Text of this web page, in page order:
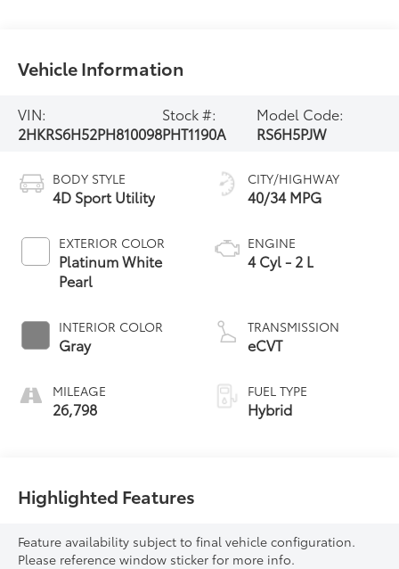
Vehicle Information
VIN:
2HKRS6H52PH810098
Stock #:
PHT1190A
Model Code:
RS6H5PJW
BODY STYLE
4D Sport Utility
EXTERIOR COLOR
Platinum White
Pearl
INTERIOR COLOR
Gray
MILEAGE
26,798
CITY/HIGHWAY
40/34 MPG
ENGINE
4 Cyl - 2 L
TRANSMISSION
eCVT
FUEL TYPE
Hybrid
Highlighted Features
Feature availability subject to final vehicle configuration.
Please reference window sticker for more info.